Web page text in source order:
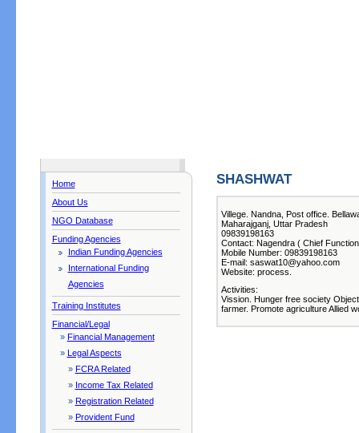
Home
About Us
NGO Database
Funding Agencies
Indian Funding Agencies
International Funding
Agencies
Training Institutes
Financial/Legal
» Financial Management
» Legal Aspects
» FCRA Related
» Income Tax Related
» Registration Related
» Provident Fund
SHASHWAT
Villege. Nandna, Post office.
Maharajganj, Uttar Pradesh
09839198163
Contact: Nagendra ( Chief
Mobile Number: 09839198163
E-mail: saswat10@yahoo.com
Website: process.
Activities:
Vission. Hunger free society
farmer. Promote agriculture Allied